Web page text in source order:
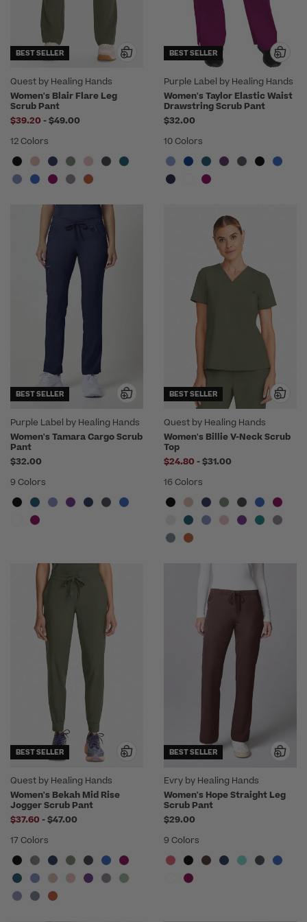
BEST SELLER
Quest by Healing Hands
Women's Blair Flare Leg
Scrub Pant
$39.20 -to
$49.00
12 Colors
BEST SELLER
Purple Label by Healing Hands
Women's Taylor Elastic Waist
Drawstring Scrub Pant
$32.00
10 Colors
BEST SELLER
Purple Label by Healing Hands
Women's Tamara Cargo Scrub
Pant
$32.00
9 Colors
BEST SELLER
Quest by Healing Hands
Women's Billie V-Neck Scrub
Top
$24.80 -to
$31.00
16 Colors
BEST SELLER
Quest by Healing Hands
Women's Bekah Mid Rise
Jogger Scrub Pant
$37.60 -to
$47.00
17 Colors
BEST SELLER
Evry by Healing Hands
Women's Hope Straight Leg
Scrub Pant
$29.00
9 Colors